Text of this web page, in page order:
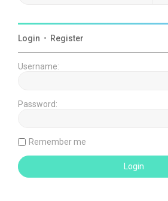
Login • Register
Username:
Password:
Remember me